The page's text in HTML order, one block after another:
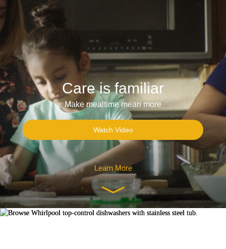
Care is familiar
Make mealtime mean more
Watch Video
Learn More